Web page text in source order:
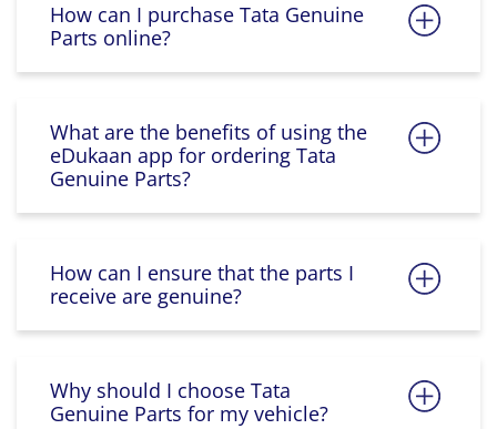
How can I purchase Tata Genuine
Parts online?
What are the benefits of using the
eDukaan app for ordering Tata
Genuine Parts?
How can I ensure that the parts I
receive are genuine?
Why should I choose Tata
Genuine Parts for my vehicle?